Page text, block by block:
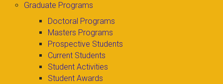
Graduate Programs
Doctoral Programs
Masters Programs
Prospective Students
Current Students
Student Activities
Student Awards